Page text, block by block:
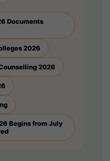
Documents
2026
2026
Begins from July